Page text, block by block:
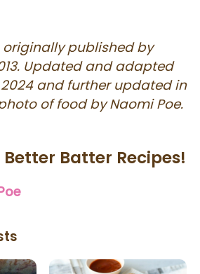
originally published by
Updated and adapted
and further updated in
of food by Naomi Poe.
Batter Recipes!